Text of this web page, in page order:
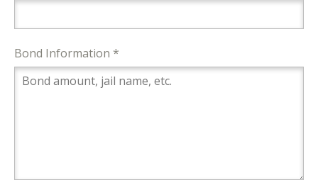
Bond Information *